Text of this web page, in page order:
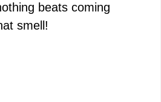
beats coming
smell!